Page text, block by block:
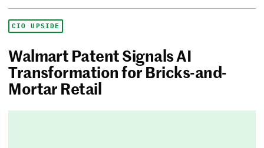
CIO UPSIDE
Walmart Patent Signals AI
Transformation for Bricks-and-
Mortar Retail